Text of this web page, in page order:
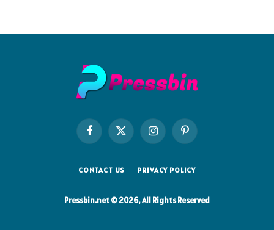
FacebookX
(Twitter)
InstagramPinterest
CONTACT US PRIVACY POLICY
Pressbin.net © 2026, All Rights Reserved